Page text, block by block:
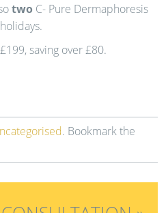
two C- Pure Dermaphoresis
saving over £80.
. Bookmark the